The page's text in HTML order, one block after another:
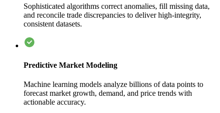
Sophisticated algorithms correct anomalies, fill missing data,
and reconcile trade discrepancies to deliver high-integrity,
consistent datasets.
Predictive Market Modeling
Machine learning models analyze billions of data points to
forecast market growth, demand, and price trends with
actionable accuracy.